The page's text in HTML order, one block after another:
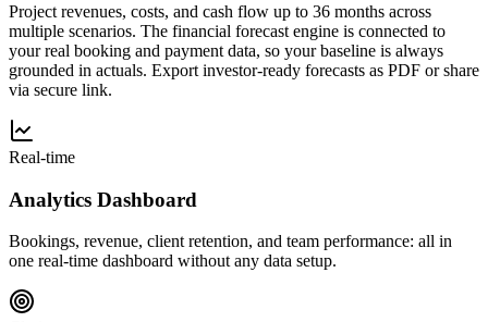
Project revenues, costs, and cash flow up to 36 months across
multiple scenarios. The financial forecast engine is connected to
your real booking and payment data, so your baseline is always
grounded in actuals. Export investor-ready forecasts as PDF or share
via secure link.
Real-time
Analytics Dashboard
Bookings, revenue, client retention, and team performance: all in
one real-time dashboard without any data setup.